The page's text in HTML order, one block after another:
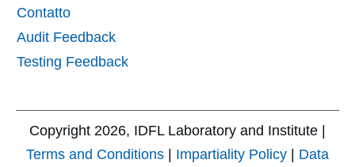
Contatto
Audit Feedback
Testing Feedback
Copyright 2026, IDFL Laboratory and Institute |
Terms and Conditions
Impartiality Policy Data